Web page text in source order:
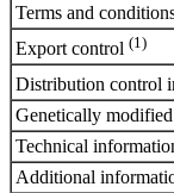
Terms and
Export control (1)
Distribution control
Genetically
Technical
Additional